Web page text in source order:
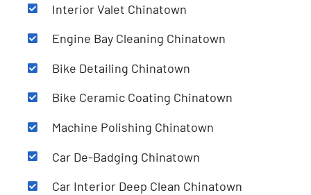
Interior Valet Chinatown
Engine Bay Cleaning Chinatown
Bike Detailing Chinatown
Bike Ceramic Coating Chinatown
Machine Polishing Chinatown
Car De-Badging Chinatown
Car Interior Deep Clean Chinatown